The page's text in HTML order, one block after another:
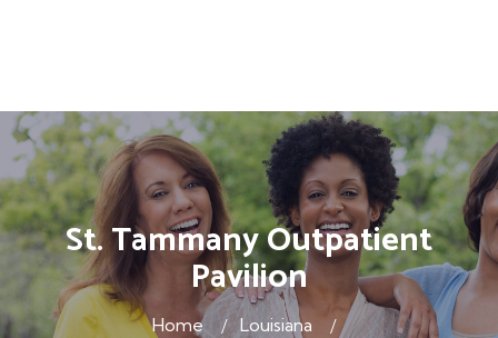
St. Tammany Outpatient
Pavilion
Home
Louisiana